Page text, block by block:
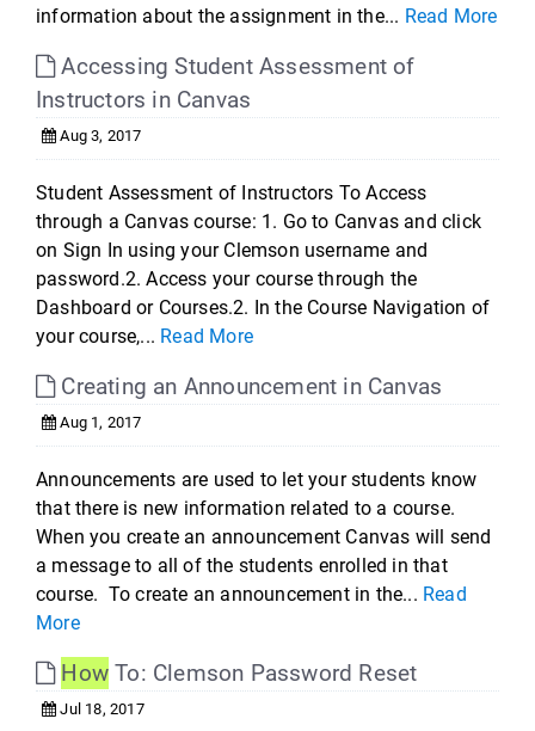
information about the assignment in the... Read More
Accessing Student Assessment of
Instructors in Canvas
Aug 3, 2017
Student Assessment of Instructors To Access
through a Canvas course: 1. Go to Canvas and click
on Sign In using your Clemson username and
password.2. Access your course through the
Dashboard or Courses.2. In the Course Navigation of
your course,... Read More
Creating an Announcement in Canvas
Aug 1, 2017
Announcements are used to let your students know
that there is new information related to a course.
When you create an announcement Canvas will send
a message to all of the students enrolled in that
course. To create an announcement in the... Read
More
How To: Clemson Password Reset
Jul 18, 2017